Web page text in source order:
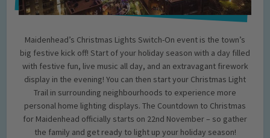
Maidenhead’s Christmas Lights Switch-On event is the town’s
big festive kick off! Start of your holiday season with a day filled
with festive fun, live music all day, and an extravagant firework
display in the evening! You can then start your Christmas Light
Trail in surrounding neighbourhoods to experience more
personal home lighting displays. The Countdown to Christmas
for Maidenhead officially starts on 22nd November – so gather
the family and get ready to light up your holiday season!